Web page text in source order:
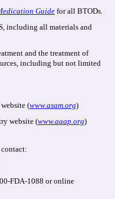
Guide for all BTODs.
including all materials and
and the treatment of
including but not limited
(www.asam.org)
website (www.aaap.org)
FDA-1088 or online